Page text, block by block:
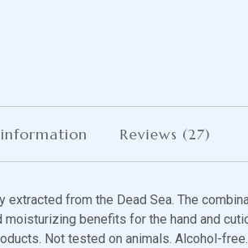
Reviews (27)
from the Dead Sea. The
benefits for the hand and
Not tested on animals. Alcohol-